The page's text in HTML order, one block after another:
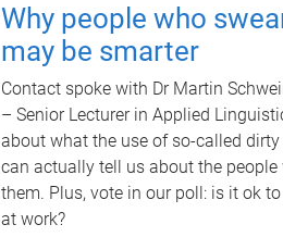
Why people who
may be smarter
Contact spoke with Dr Martin
– Senior Lecturer in Applied
about what the use of so-called
can actually tell us about the people
them. Plus, vote in our poll: is it ok
at work?